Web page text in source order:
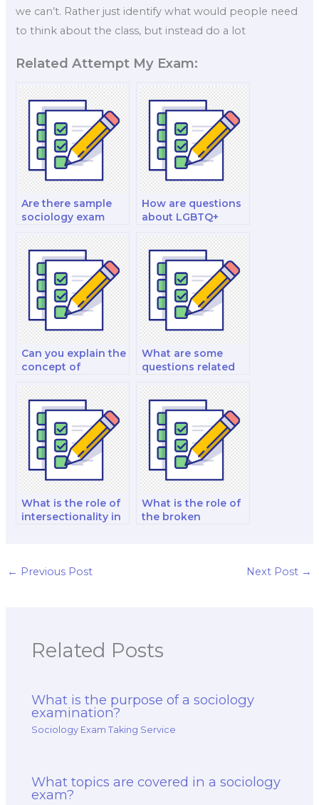
we can’t. Rather just identify what would people need
to think about the class, but instead do a lot
Related Attempt My Exam:
Are there sample
sociology exam
for practice?
How are questions
about LGBTQ+
sociology
examinations?
Can you explain the
concept of
its relevance in
urban sociology
exams?
What are some
questions related
construction of
disability in
sociology
examinations?
What is the role of
intersectionality in
What is the role of
the broken
← Previous Post Next Post →
Related Posts
What is the purpose of a sociology
examination?
Sociology Exam Taking Service
What topics are covered in a sociology
exam?